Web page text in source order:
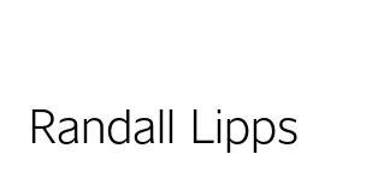
Randall Lipps